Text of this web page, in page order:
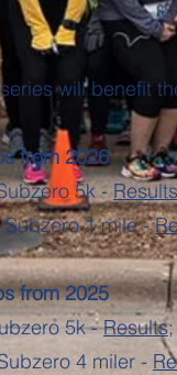
will benefit
from 2026
5k -Results
Subzero 1 mile -
from 2025
5k -Results
4 miler -